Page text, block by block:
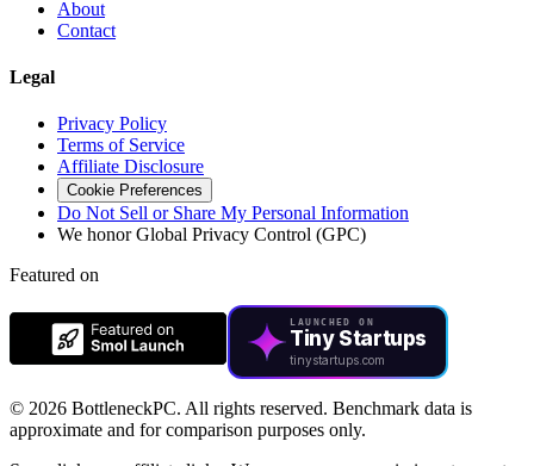
About
Contact
Legal
Privacy Policy
Terms of Service
Affiliate Disclosure
Cookie Preferences
Do Not Sell or Share My Personal Information
We honor Global Privacy Control (GPC)
Featured on
LAUNCHED ON
Tiny Startups
tinystartups.com
© 2026 BottleneckPC. All rights reserved. Benchmark data is
approximate and for comparison purposes only.